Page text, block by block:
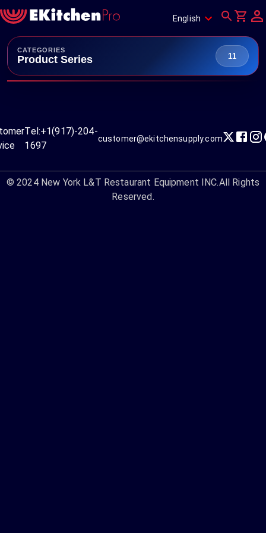
English
CATEGORIES
Product Series 11
Tel:+1(917)-204-
1697
customer@ekitchensupply.com
© 2024 New York L&T Restaurant Equipment INC.All Rights
Reserved.